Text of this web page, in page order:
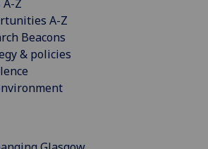
Z
A-Z
Beacons
& policies